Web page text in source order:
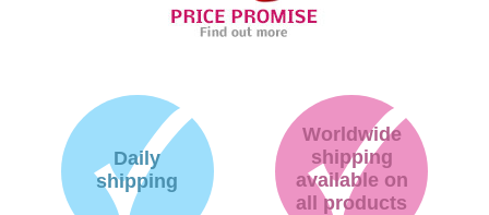
Daily
shipping
Worldwide
shipping
available on
all products